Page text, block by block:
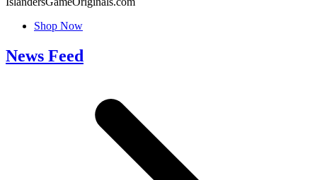
Shop Now
News Feed